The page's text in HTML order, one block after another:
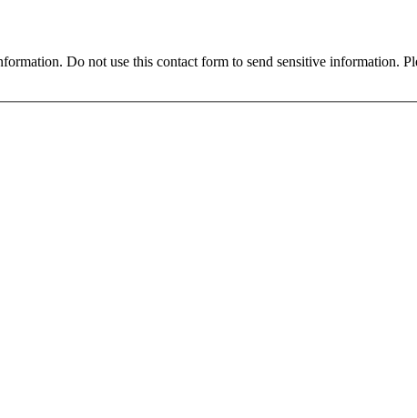
Do not use this contact form to send sensitive information.